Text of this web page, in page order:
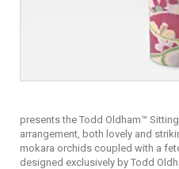
presents the Todd Oldham™
arrangement, both lovely and
mokara orchids coupled with a
designed exclusively by Todd